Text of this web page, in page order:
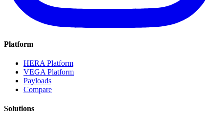
Platform
HERA Platform
VEGA Platform
Payloads
Compare
Solutions